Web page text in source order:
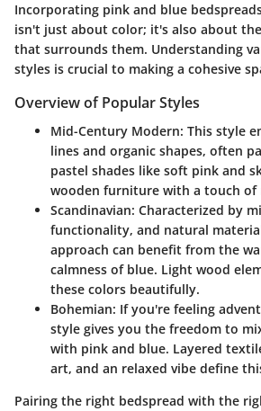
Incorporating pink and blue
isn't just about color; it's also about
that surrounds them. Understanding
styles is crucial to making a cohesive
Overview of Popular Styles
Mid-Century Modern: This style
lines and organic shapes, often
pastel shades like soft pink and
wooden furniture with a touch of
Scandinavian: Characterized by
functionality, and natural
approach can benefit from the
calmness of blue. Light wood
these colors beautifully.
Bohemian: If you're feeling
style gives you the freedom to
with pink and blue. Layered
art, and an relaxed vibe define
Pairing the right bedspread with the